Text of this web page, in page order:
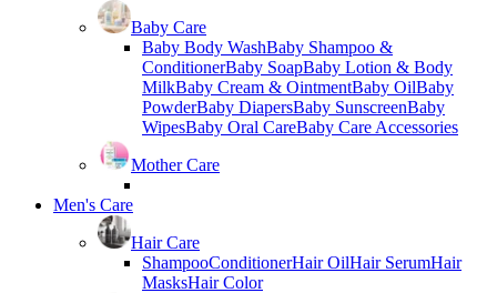
Baby Care
Baby Body WashBaby Shampoo &
ConditionerBaby SoapBaby Lotion & Body
MilkBaby Cream & OintmentBaby OilBaby
PowderBaby DiapersBaby SunscreenBaby
WipesBaby Oral CareBaby Care Accessories
Mother Care
Men's Care
Hair Care
ShampooConditionerHair OilHair SerumHair
MasksHair Color